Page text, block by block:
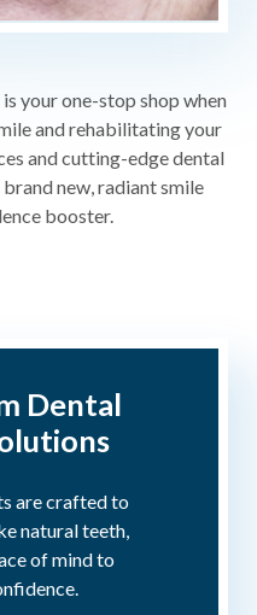
your one-stop shop when
and rehabilitating your
and cutting-edge dental
new, radiant smile
booster.
Dental
are crafted to
natural teeth,
of mind to